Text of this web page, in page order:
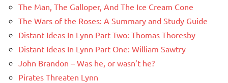
The Man, The Galloper, And The Ice Cream Cone
The Wars of the Roses: A Summary and Study Guide
Distant Ideas In Lynn Part Two: Thomas Thoresby
Distant Ideas In Lynn Part One: William Sawtry
John Brandon – Was he, or wasn’t he?
Pirates Threaten Lynn